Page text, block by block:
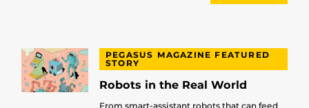
PEGASUS MAGAZINE FEATURED
STORY
Robots in the Real World
From smart-assistant robots that can feed